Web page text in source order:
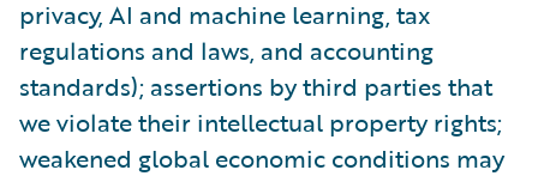
privacy, AI and machine learning, tax
regulations and laws, and accounting
standards); assertions by third parties that
we violate their intellectual property rights;
weakened global economic conditions may